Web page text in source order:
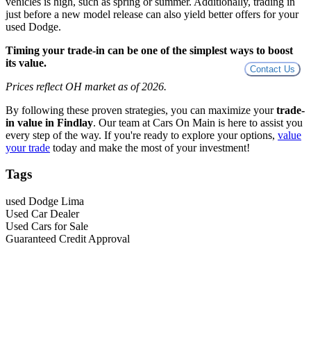
Contact Us
just before a new model release can also yield better offers for your
used Dodge.
Timing your trade-in can be one of the simplest ways to boost
its value.
Prices reflect OH market as of 2026.
By following these proven strategies, you can maximize yourtrade-
in value in Findlay. Our team at Cars On Main is here to assist you
every step of the way. If you're ready to explore your options, value
your trade today and make the most of your investment!
Tags
used Dodge Lima
Used Car Dealer
Used Cars for Sale
Guaranteed Credit Approval